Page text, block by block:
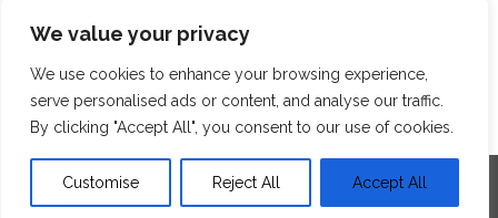
We value your privacy
We use cookies to enhance your browsing experience,
serve personalised ads or content, and analyse our traffic.
By clicking "Accept All", you consent to our use of cookies.
Customise Reject All Accept All
Developed by Think Up Themes Ltd . Powered byWordPress